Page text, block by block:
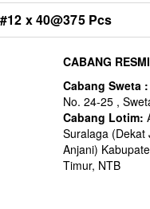
x 40@375 Pcs
CABANG RESMI